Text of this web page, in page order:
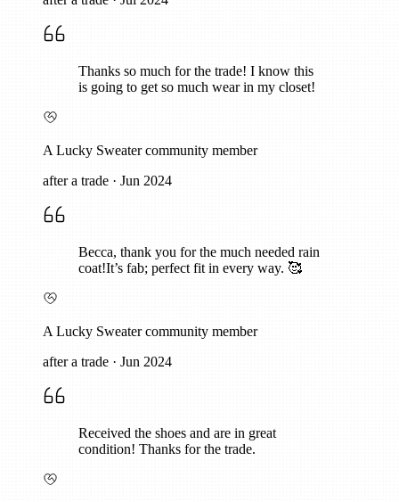
Thanks so much for the trade! I know this
is going to get so much wear in my closet!
A Lucky Sweater community member
after a trade · Jun 2024
Becca, thank you for the much needed rain
coat!It’s fab; perfect fit in every way. 🥰
A Lucky Sweater community member
after a trade · Jun 2024
Received the shoes and are in great
condition! Thanks for the trade.